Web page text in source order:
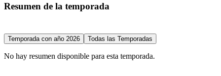
Resumen de la temporada
Temporada con año 2026 Todas las Temporadas
No hay resumen disponible para esta temporada.